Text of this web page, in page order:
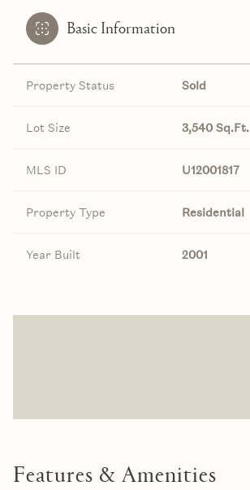
Basic Information
Property Status Sold
Lot Size 3,540 Sq.Ft.
MLS ID U12001817
Property Type Residential
Year Built 2001
Features & Amenities